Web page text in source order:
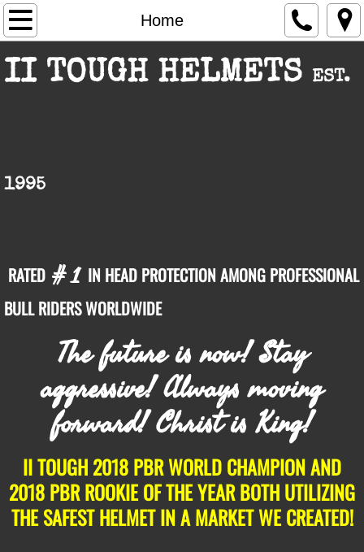
Home
Home
About Us
II Tough Text Marketing
II TOUGH HELMETS EST.
1995
RATED # 1 IN HEAD PROTECTION AMONG PROFESSIONAL
BULL RIDERS WORLDWIDE
The future is now! Stay
aggressive! Always moving
forward! Christ is King!
II TOUGH 2018 PBR WORLD CHAMPION AND
2018 PBR ROOKIE OF THE YEAR BOTH UTILIZING
THESAFEST HELMET IN A MARKET WE CREATED!